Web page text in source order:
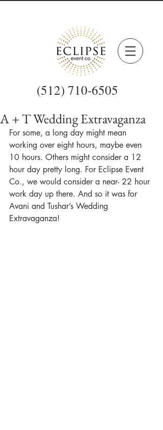
(512) 710-6505
A + T Wedding Extravaganza
For some, a long day might mean
working over eight hours, maybe even
10 hours. Others might consider a 12
hour day pretty long. For Eclipse Event
Co., we would consider a near- 22 hour
work day up there. And so it was for
Avani and Tushar’s Wedding
Extravaganza!